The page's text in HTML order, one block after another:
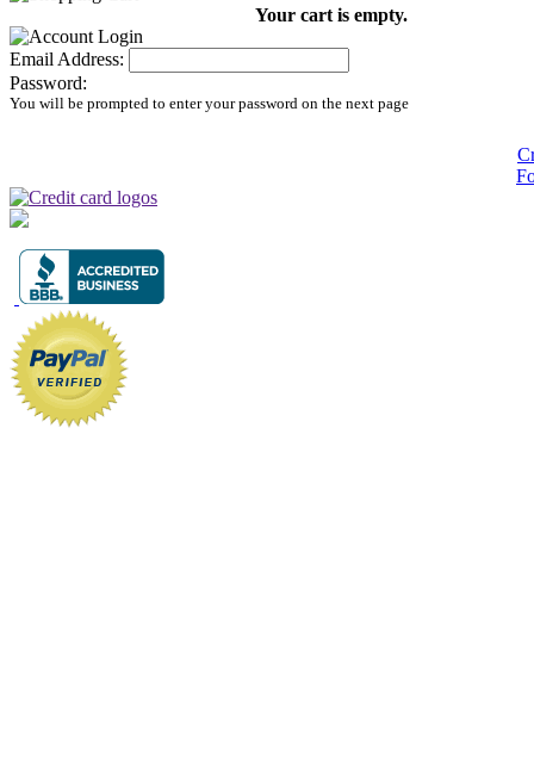
Your cart is empty.
Email Address:
Password:
You will be prompted to enter your password on the next page